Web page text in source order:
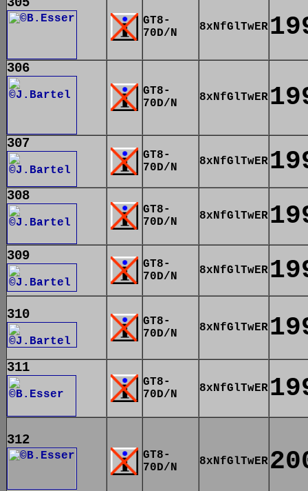
GT8-
70D/N
8xNfGlTwER
306
GT8-
70D/N
8xNfGlTwER
307
GT8-
70D/N
8xNfGlTwER
308
GT8-
70D/N
8xNfGlTwER
309
GT8-
70D/N
8xNfGlTwER
310
GT8-
70D/N
8xNfGlTwER
311
GT8-
70D/N
8xNfGlTwER
312
GT8-
70D/N
8xNfGlTwER